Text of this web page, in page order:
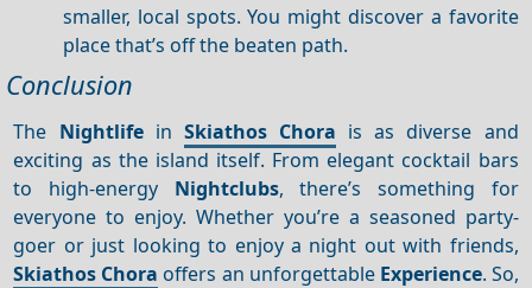
smaller, local spots. You might discover a favorite
place that’s off the beaten path.
Conclusion
The Nightlifein Skiathos Chora is as diverse and
exciting as the island itself. From elegant cocktail bars
to high-energy Nightclubs, there’s something for
everyone to enjoy. Whether you’re a seasoned party-
goer or just looking to enjoy a night out with friends,
Skiathos Chora offers an unforgettable Experience. So,